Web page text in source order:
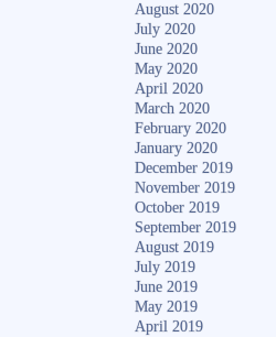
August 2020
July 2020
June 2020
May 2020
April 2020
March 2020
February 2020
January 2020
December 2019
November 2019
October 2019
September 2019
August 2019
July 2019
June 2019
May 2019
April 2019